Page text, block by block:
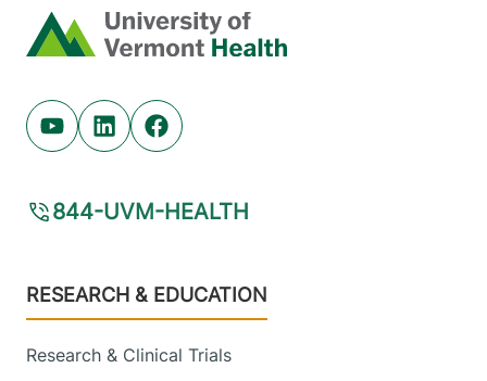
Home
Youtube (opens in new tab)
Linkedin (opens in new tab)
Facebook (opens in new tab)
844-UVM-HEALTH
Footer
RESEARCH & EDUCATION
Research & Clinical Trials